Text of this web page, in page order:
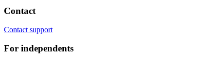
Contact
Contact support
For independents